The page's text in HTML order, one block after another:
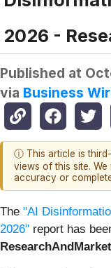
2026 -
Published at
via Business
ⓘ This article is
views of this site.
accuracy or
The "AI
2026" report has